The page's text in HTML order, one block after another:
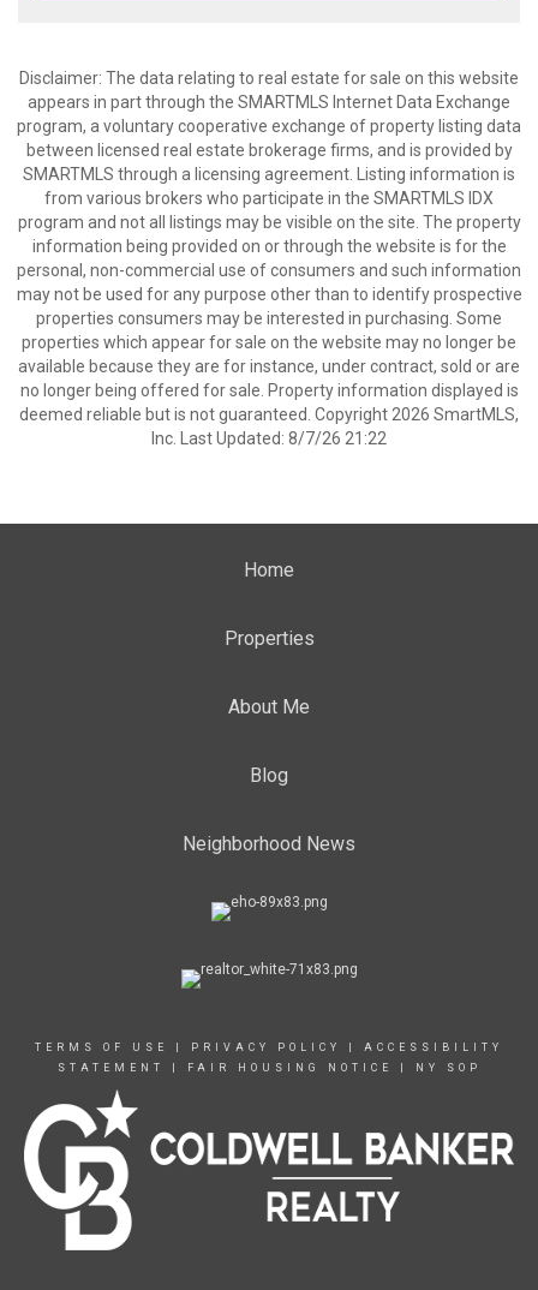
Disclaimer: The data relating to real estate for sale on this website
appears in part through the SMARTMLS Internet Data Exchange
program, a voluntary cooperative exchange of property listing data
between licensed real estate brokerage firms, and is provided by
SMARTMLS through a licensing agreement. Listing information is
from various brokers who participate in the SMARTMLS IDX
program and not all listings may be visible on the site. The property
information being provided on or through the website is for the
personal, non-commercial use of consumers and such information
may not be used for any purpose other than to identify prospective
properties consumers may be interested in purchasing. Some
properties which appear for sale on the website may no longer be
available because they are for instance, under contract, sold or are
no longer being offered for sale. Property information displayed is
deemed reliable but is not guaranteed. Copyright 2026 SmartMLS,
Inc. Last Updated: 8/7/26 21:22
Home
Properties
About Me
Blog
Neighborhood News
TERMS OF USE PRIVACY POLICY
ACCESSIBILITY
STATEMENT
FAIR HOUSING NOTICE NY SOP